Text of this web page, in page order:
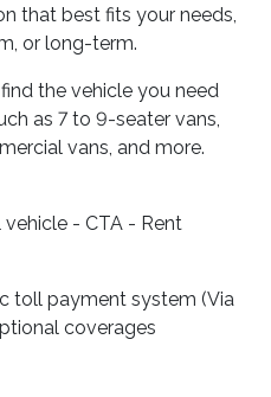
that best fits your needs,
or long-term.
the vehicle you need
as 7 to 9-seater vans,
vans, and more.
- CTA - Rent
toll payment system (Via
coverages